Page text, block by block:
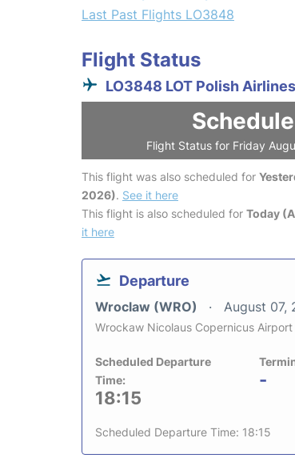
Last Past Flights LO3848
Flight Status
LO3848 LOT Polish
Flight Status for Friday
This flight was also scheduled for
2026). See it here
This flight is also scheduled for Today
it here
Departure
Wroclaw (WRO) August 07,
Wrockaw Nicolaus Copernicus Airport
Scheduled Departure
Time:
18:15
-
Scheduled Departure Time: 18:15